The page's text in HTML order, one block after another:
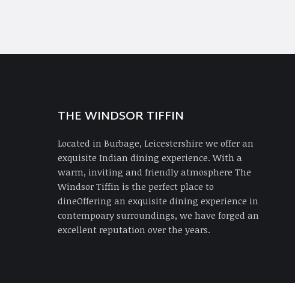
THE WINDSOR TIFFIN
Located in Burbage, Leicestershire we offer an
exquisite Indian dining experience. With a
warm, inviting and friendly atmosphere The
Windsor Tiffin is the perfect place to
dineOffering an exquisite dining experience in
contempoary surroundings, we have forged an
excellent reputation over the years.